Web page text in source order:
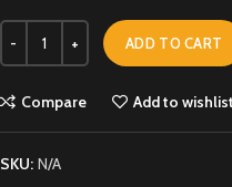
ADD TO CART
Compare Add to
SKU: N/A